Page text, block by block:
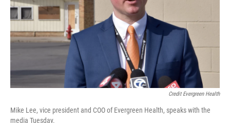
Credit Evergreen Health
Mike Lee, vice president and COO of Evergreen Health, speaks with the
media Tuesday.